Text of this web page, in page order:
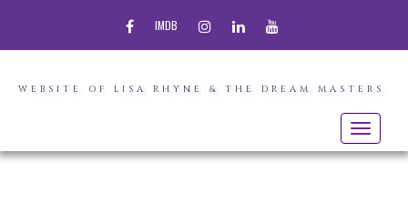
FACEBOOK
IMDB INSTAGRAMLINKEDINYOUTUBE
WEBSITE OF LISA RHYNE & THE DREAM MASTERS
Toggle